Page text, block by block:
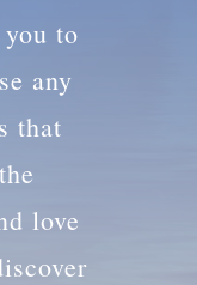
to
any
that
love